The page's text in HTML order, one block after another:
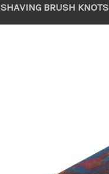
SHAVING BRUSH KNOTS